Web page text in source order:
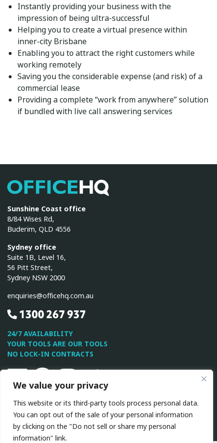
We value your privacy
This website or its third-party tools process personal data.
You can opt out of the sale of your personal information
by clicking on the "Do not sell or share my personal
information" link.
Instantly providing your business with the
impression of being ultra-successful
Helping you to create a virtual presence within
inner-city Brisbane
Enabling you to attract the right customers while
working remotely
Saving you the considerable expense (and risk) of a
commercial lease
Providing a complete “work from anywhere” solution
if bundled with live call answering services
Sunshine Coast office
8/84 Wises Rd,
Buderim, QLD 4556
Sydney office
Suite 1B, Level 16,
56 Pitt Street,
Sydney NSW 2000
enquiries@officehq.com.au
1300 267 937
24/7 AVAILABILITY
YOUR TOOLS ARE OUR TOOLS
NO LOCK-IN CONTRACTS
LinkedinFacebookInstagram
TwitterYoutube
This site is protected by reCAPTCHA and the Google
Privacy
Policy andTerms of Serviceapply.